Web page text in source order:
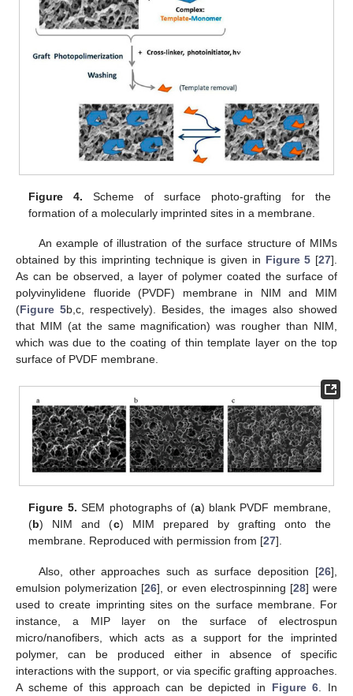
Figure 4. Scheme of surface photo-grafting for the
formation of a molecularly imprinted sites in a membrane.
An example of illustration of the surface structure of MIMs
obtained by this imprinting technique is given in Figure 5 [27].
As can be observed, a layer of polymer coated the surface of
polyvinylidene fluoride (PVDF) membrane in NIM and MIM
(Figure 5b,c, respectively). Besides, the images also showed
that MIM (at the same magnification) was rougher than NIM,
which was due to the coating of thin template layer on the top
surface of PVDF membrane.
Figure 5. SEM photographs of (a) blank PVDF membrane,
(b) NIM and (c) MIM prepared by grafting onto the
membrane. Reproduced with permission from [27].
Also, other approaches such as surface deposition [26],
emulsion polymerization [26], or even electrospinning [28] were
used to create imprinting sites on the surface membrane. For
instance, a MIP layer on the surface of electrospun
micro/nanofibers, which acts as a support for the imprinted
polymer, can be produced either in absence of specific
interactions with the support, or via specific grafting approaches.
A scheme of this approach can be depicted in Figure 6 . In